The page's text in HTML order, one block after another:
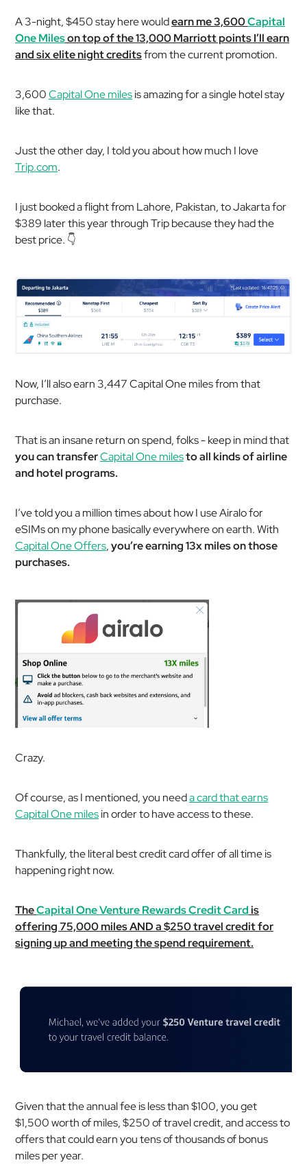
A 3-night, $450 stay here wouldearn me 3,600Capital
One Mileson top of the 13,000 Marriott points I’ll earn
and six elite night creditsfrom the current promotion.
3,600Capital One milesis amazing for a single hotel stay
like that.
Just the other day, I told you about how much I love
Trip.com.
I just booked a flight from Lahore, Pakistan, to Jakarta for
$389 later this year through Trip because they had the
best price. 👇
Now, I’ll also earn 3,447 Capital One miles from that
purchase.
That is an insane return on spend, folks - keep in mind that
you can transferCapital One milesto all kinds of airline
and hotel programs.
I’ve told you a million times about how I use Airalo for
eSIMs on my phone basically everywhere on earth. With
Capital One Offers,you’re earning 13x miles on those
purchases.
Crazy.
Of course, as I mentioned, you needa card that earns
Capital One milesin order to have access to these.
Thankfully, the literal best credit card offer of all time is
happening right now.
TheCapital One Venture Rewards Credit Cardis
offering 75,000 miles AND a $250 travel credit for
signing up and meeting the spend requirement.
Given that the annual fee is less than $100, you get
$1,500 worth of miles, $250 of travel credit, and access to
offers that could earn you tens of thousands of bonus
miles per year.